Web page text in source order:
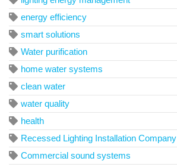
energy efficiency
smart solutions
Water purification
home water systems
clean water
water quality
health
Recessed Lighting Installation Company
Commercial sound systems